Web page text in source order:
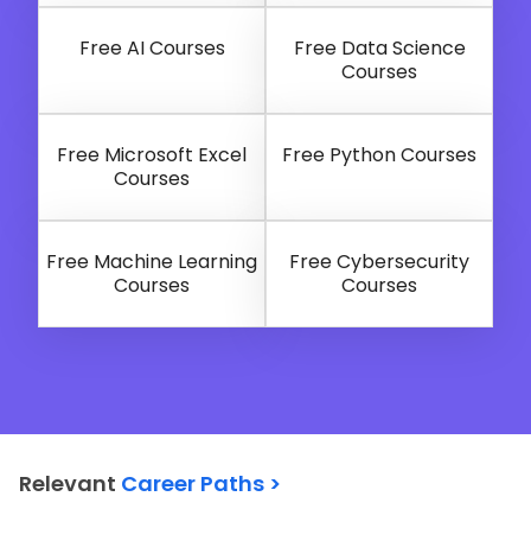
Free AI Courses
Free Data Science
Courses
Free Microsoft Excel
Courses
Free Python Courses
Free Machine Learning
Courses
Free Cybersecurity
Courses
Relevant Career Paths >